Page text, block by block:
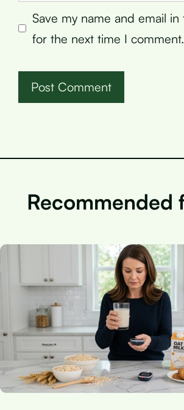
Save my name and email
for the next time I comment.
Recommended